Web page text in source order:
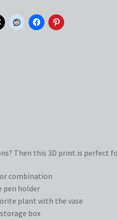
Then this 3D print is perfect
combination
pen holder
plant with the vase
box